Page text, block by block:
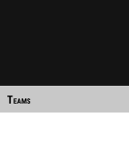
Teams